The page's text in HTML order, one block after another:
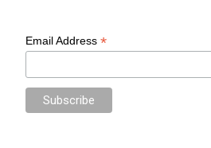
Email Address*